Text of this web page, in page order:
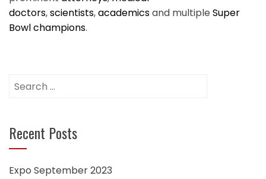
doctors,scientists,academicsand multiple Super
Bowl champions.
Search
Recent Posts
Expo September 2023